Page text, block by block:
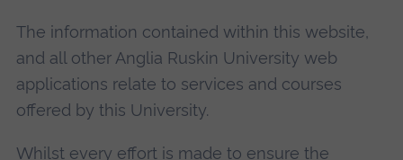
The information contained within this website,
and all other Anglia Ruskin University web
applications relate to services and courses
offered by this University.
Whilst every effort is made to ensure the